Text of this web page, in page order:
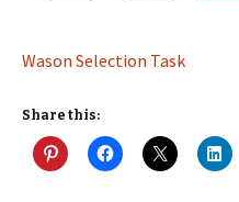
Wason Selection Task
Share this: